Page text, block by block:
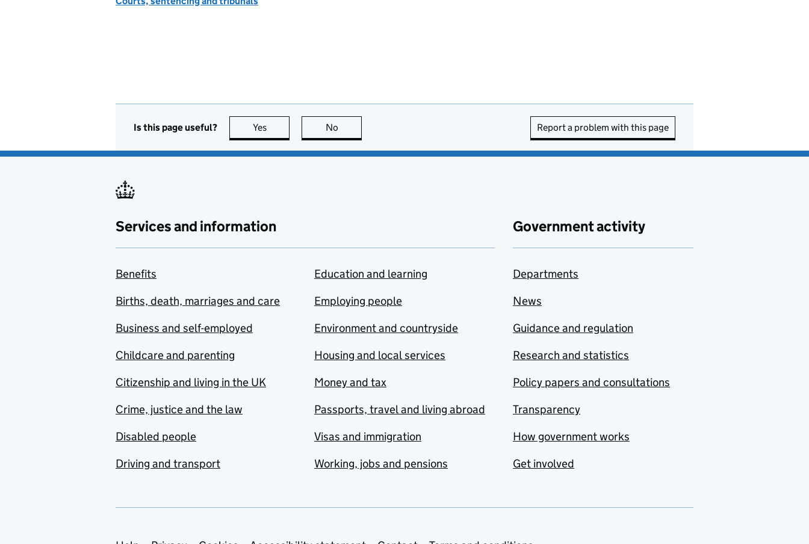
Is this page useful? Yes this page is useful
No Report a problem with this page
Services and information
Benefits
Births, death, marriages and care
Business and self-employed
Childcare and parenting
Citizenship and living in the UK
Crime, justice and the law
Disabled people
Driving and transport
Education and learning
Employing people
Environment and countryside
Housing and local services
Money and tax
Passports, travel and living abroad
Visas and immigration
Working, jobs and pensions
Government activity
Departments
News
Guidance and regulation
Research and statistics
Policy papers and consultations
Transparency
How government works
Get involved